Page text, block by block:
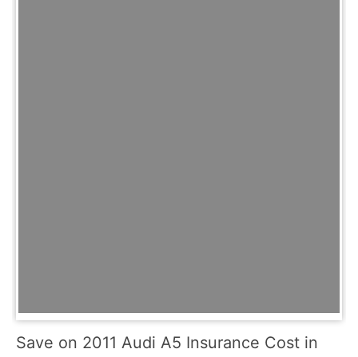
Save on 2011 Audi A5 Insurance Cost in